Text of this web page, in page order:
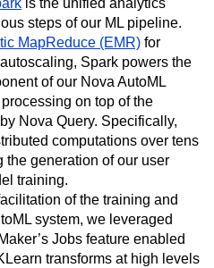
is the unified analytics
steps of our ML pipeline.
MapReduce (EMR) for
Spark powers the
of our Nova AutoML
on top of the
Nova Query. Specifically,
computations over tens
the generation of our user
training.
of the training and
system, we leveraged
Jobs feature enabled
transforms at high levels